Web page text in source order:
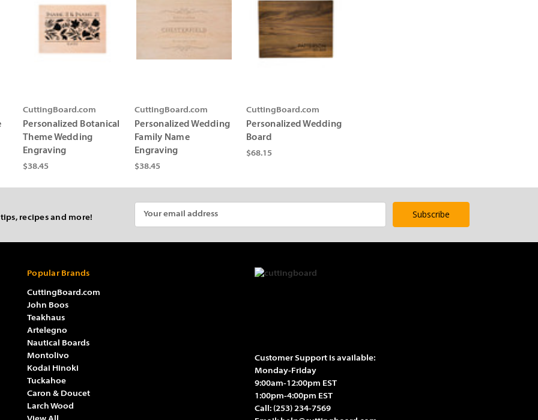
CuttingBoard.com
Personalized Botanical
Theme Wedding
Engraving
$38.45
CuttingBoard.com
Personalized Wedding
Family Name
Engraving
$38.45
CuttingBoard.com
Personalized Wedding
Board
$68.15
recipes and more!
Popular Brands
CuttingBoard.com
John Boos
Nautical Boards
Teakhaus
Artelegno
Larch Wood
Montolivo
Caron & Doucet
Tuckahoe
Kodai Hinoki
Customer Support is available:
Monday-Friday
9:00am-12:00pm EST
1:00pm-4:00pm EST
Call: (253) 234-7569